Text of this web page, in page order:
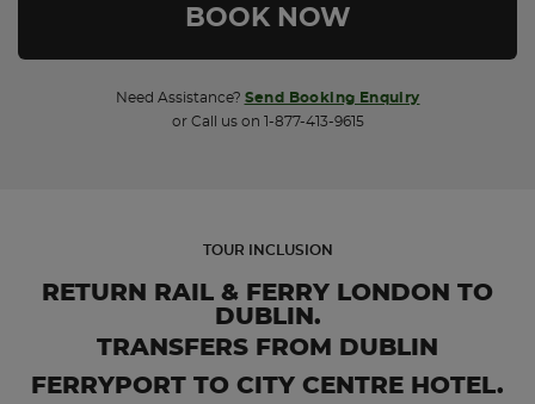
Need Assistance? Send Booking Enquiry
or Call us on 1-877-413-9615
TOUR INCLUSION
RETURN RAIL & FERRY LONDON TO
DUBLIN.
TRANSFERS FROM DUBLIN
FERRYPORT TO CITY CENTRE HOTEL.